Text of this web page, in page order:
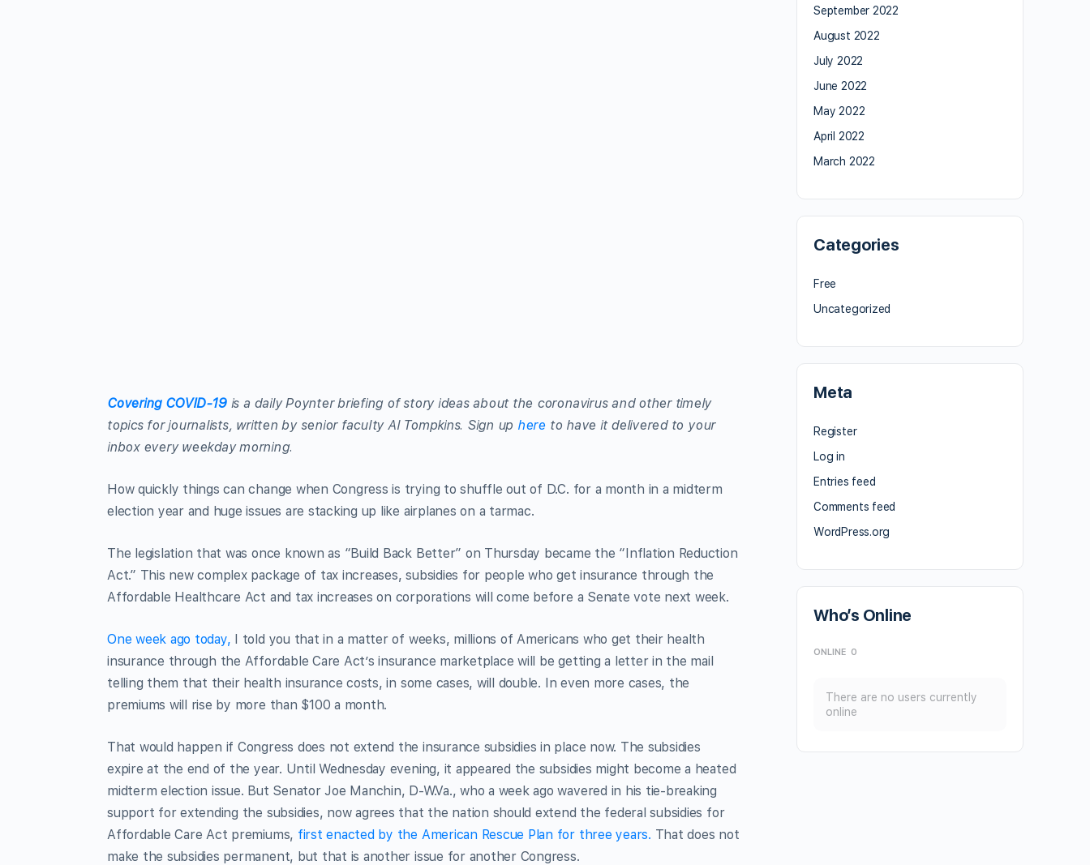
Covering COVID-19is a daily Poynter briefing of story ideas about the coronavirus and other timely
topics for journalists, written by senior faculty Al Tompkins. Sign up here to have it delivered to your
inbox every weekday morning.
How quickly things can change when Congress is trying to shuffle out of D.C. for a month in a midterm
election year and huge issues are stacking up like airplanes on a tarmac.
The legislation that was once known as “Build Back Better” on Thursday became the “Inflation Reduction
Act.” This new complex package of tax increases, subsidies for people who get insurance through the
Affordable Healthcare Act and tax increases on corporations will come before a Senate vote next week.
One week ago today, I told you that in a matter of weeks, millions of Americans who get their health
insurance through the Affordable Care Act’s insurance marketplace will be getting a letter in the mail
telling them that their health insurance costs, in some cases, will double. In even more cases, the
premiums will rise by more than $100 a month.
That would happen if Congress does not extend the insurance subsidies in place now. The subsidies
expire at the end of the year. Until Wednesday evening, it appeared the subsidies might become a heated
midterm election issue. But Senator Joe Manchin, D-W.Va., who a week ago wavered in his tie-breaking
support for extending the subsidies, now agrees that the nation should extend the federal subsidies for
Affordable Care Act premiums, first enacted by the American Rescue Plan for three years. That does not
make the subsidies permanent, but that is another issue for another Congress.
September 2022
August 2022
July 2022
June 2022
May 2022
April 2022
March 2022
Categories
Free
Uncategorized
Meta
Register
Log in
Entries feed
Comments feed
WordPress.org
Who’s Online
ONLINE 0
There are no users currently
online